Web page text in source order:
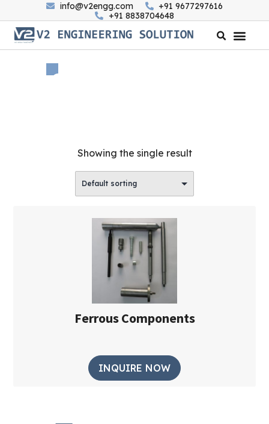
info@v2engg.com
+91 9677297616
+91 8838704648
Category: Ferrous
Showing the single result
Ferrous Components
INQUIRE NOW